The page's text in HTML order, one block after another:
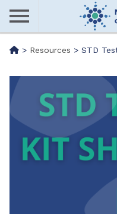
Skip
main
content
Me
nu
> Resources > STD